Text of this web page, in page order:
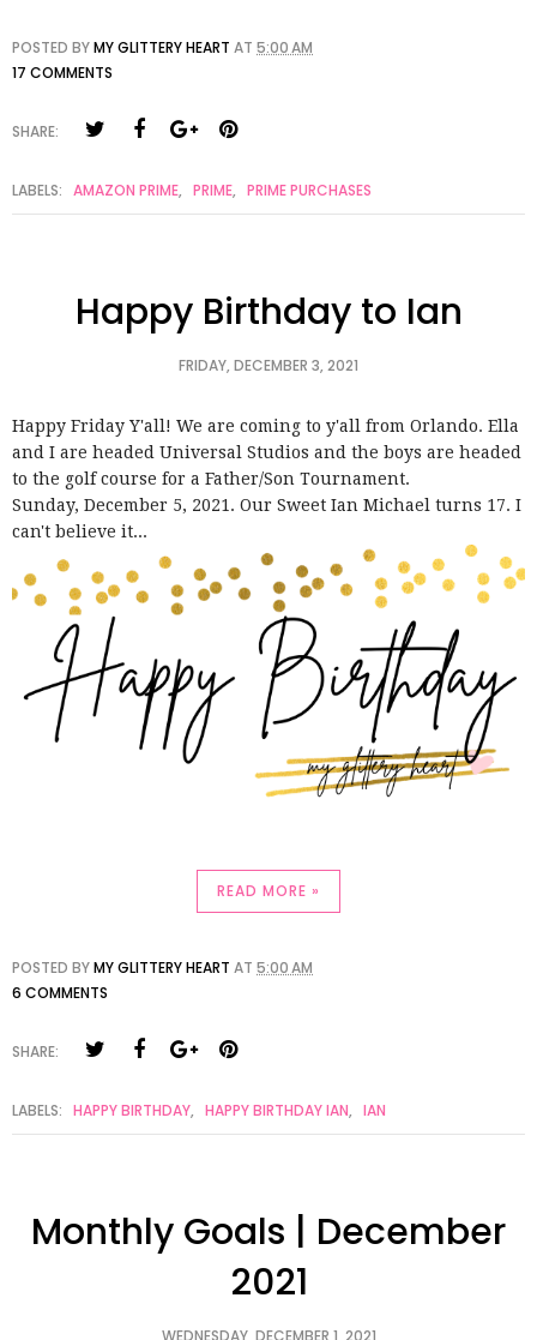
POSTED BYMY GLITTERY HEART AT 5:00 AM
17 COMMENTS
SHARE:
LABELS: AMAZON PRIME, PRIME, PRIME PURCHASES
Happy Birthday to Ian
FRIDAY, DECEMBER 3, 2021
Happy Friday Y'all! We are coming to y'all from Orlando. Ella
and I are headed Universal Studios and the boys are headed
to the golf course for a Father/Son Tournament.
Sunday, December 5, 2021. Our Sweet Ian Michael turns 17. I
can't believe it...
READ MORE »
POSTED BYMY GLITTERY HEART AT 5:00 AM
6 COMMENTS
SHARE:
LABELS: HAPPY BIRTHDAY, HAPPY BIRTHDAY IAN, IAN
Monthly Goals | December
2021
WEDNESDAY, DECEMBER 1, 2021